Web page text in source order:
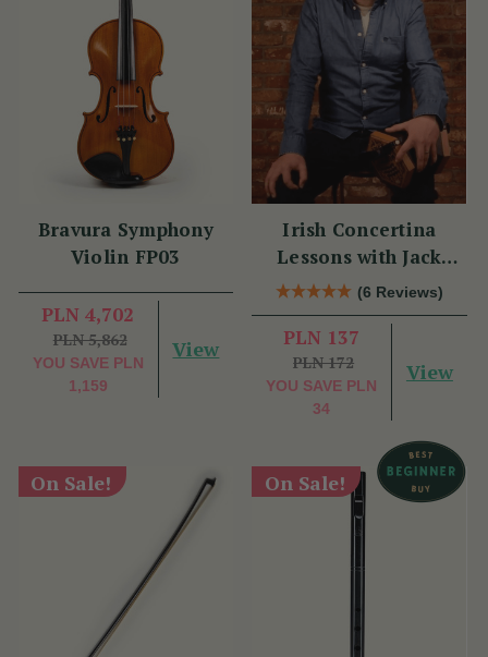
Bravura Symphony
Violin FP03
PLN 4,702
PLN 5,862
YOU SAVE PLN
1,159
View
Irish Concertina
Lessons with Jack
Talty(6 Reviews)
PLN 137
PLN 172
YOU SAVE PLN
34
View
On Sale! On Sale!